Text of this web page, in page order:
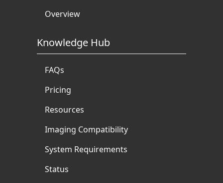
Overview
Knowledge Hub
FAQs
Pricing
Resources
Imaging Compatibility
System Requirements
Status